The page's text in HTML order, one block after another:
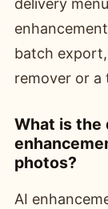
delivery
batch
remover or
What is the
photos?
AI